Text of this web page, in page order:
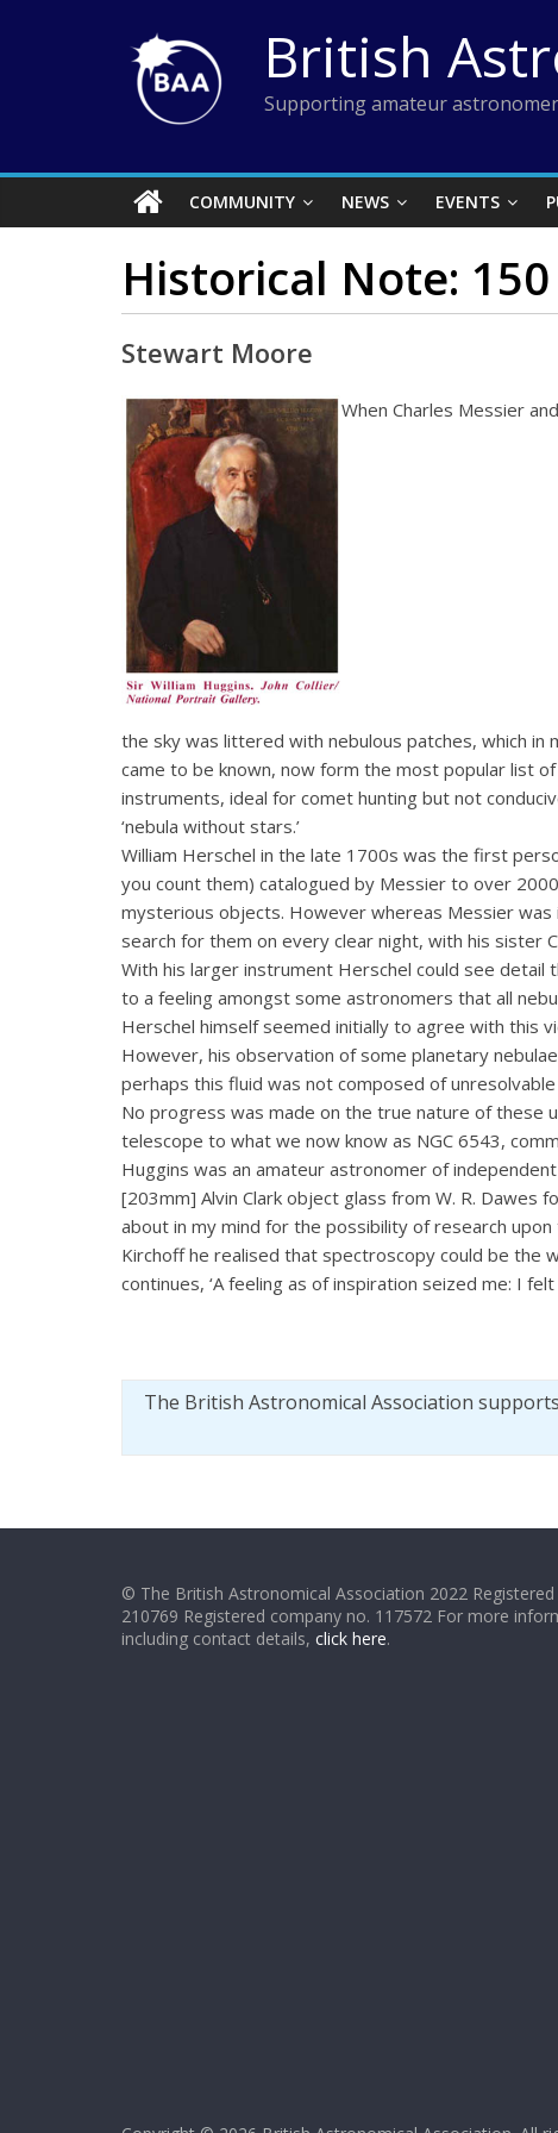
British
Supporting amateur
COMMUNITY NEWS EVENTS
Historical Note:
Stewart Moore
When Charles Messier
the sky was littered with nebulous patches, which
came to be known, now form the most popular list
instruments, ideal for comet hunting but not
‘nebula without stars.’
William Herschel in the late 1700s was the first
you count them) catalogued by Messier to over
mysterious objects. However whereas Messier
search for them on every clear night, with his sister
With his larger instrument Herschel could see detail
to a feeling amongst some astronomers that all
Herschel himself seemed initially to agree with this
However, his observation of some planetary
perhaps this fluid was not composed of
No progress was made on the true nature of these
telescope to what we now know as NGC 6543,
Huggins was an amateur astronomer of
[203mm] Alvin Clark object glass from W. R.
about in my mind for the possibility of research
Kirchoff he realised that spectroscopy could be the
continues, ‘A feeling as of inspiration seized me: I
The British Astronomical Association
© The British Astronomical Association 2022 Registered
210769 Registered company no. 117572 For more
including contact details, click here.